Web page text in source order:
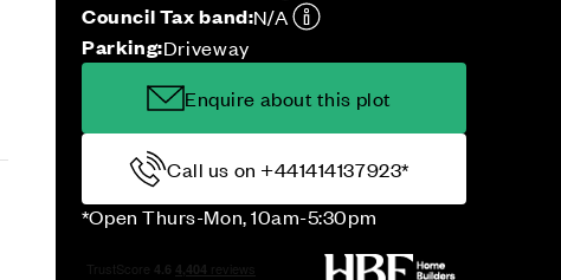
Council Tax band:N/A
Parking:Driveway
Enquire about this plot
Call us on +441414137923*
*Open Thurs-Mon, 10am-5:30pm